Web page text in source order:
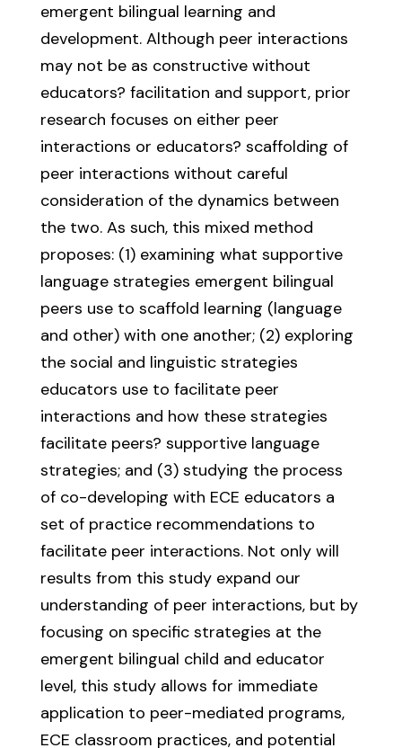
emergent bilingual learning and
development. Although peer interactions
may not be as constructive without
educators? facilitation and support, prior
research focuses on either peer
interactions or educators? scaffolding of
peer interactions without careful
consideration of the dynamics between
the two. As such, this mixed method
proposes: (1) examining what supportive
language strategies emergent bilingual
peers use to scaffold learning (language
and other) with one another; (2) exploring
the social and linguistic strategies
educators use to facilitate peer
interactions and how these strategies
facilitate peers? supportive language
strategies; and (3) studying the process
of co-developing with ECE educators a
set of practice recommendations to
facilitate peer interactions. Not only will
results from this study expand our
understanding of peer interactions, but by
focusing on specific strategies at the
emergent bilingual child and educator
level, this study allows for immediate
application to peer-mediated programs,
ECE classroom practices, and potential